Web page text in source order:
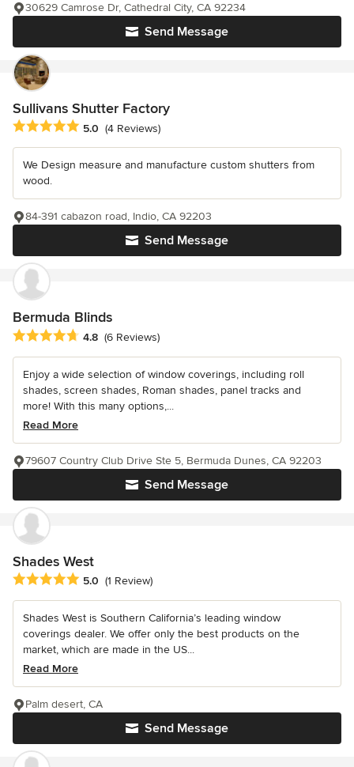
Send Message
30629 Camrose Dr, Cathedral City, CA 92234
Sullivans Shutter Factory
Average rating: 5 out of 5 stars
5.0 (4 Reviews)
We Design measure and manufacture custom shutters from
wood.
Send Message
84-391 cabazon road, Indio, CA 92203
Bermuda Blinds
Average rating: 4.8 out of 5 stars
4.8 (6 Reviews)
Enjoy a wide selection of window coverings, including roll
shades, screen shades, Roman shades, panel tracks and
more! With this many options,...
Read More
Send Message
79607 Country Club Drive Ste 5, Bermuda Dunes, CA 92203
Shades West
Average rating: 5 out of 5 stars
5.0 (1 Review)
Shades West is Southern California’s leading window
coverings dealer. We offer only the best products on the
market, which are made in the US...
Read More
Send Message
Palm desert, CA